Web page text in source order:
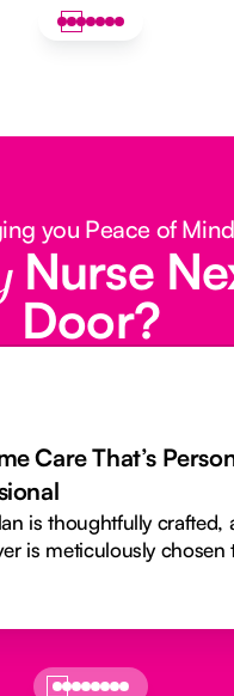
you Peace of Mind
Nurse
Door?
Care That’s
is thoughtfully crafted,
is meticulously chosen